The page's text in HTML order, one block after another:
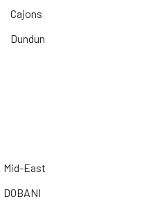
Cajons
Dundun
Mid-East
DOBANI